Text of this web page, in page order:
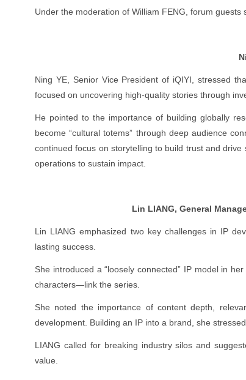
Under the moderation of William FENG, forum
Ning YE, Senior Vice President of iQIYI, stressed
focused on uncovering high-quality stories through
He pointed to the importance of building globally
become “cultural totems” through deep audience
continued focus on storytelling to build trust and
operations to sustain impact.
Lin LIANG, General
Lin LIANG emphasized two key challenges in IP
lasting success.
She introduced a “loosely connected” IP model in
characters—link the series.
She noted the importance of content depth,
development. Building an IP into a brand, she
LIANG called for breaking industry silos and
value.